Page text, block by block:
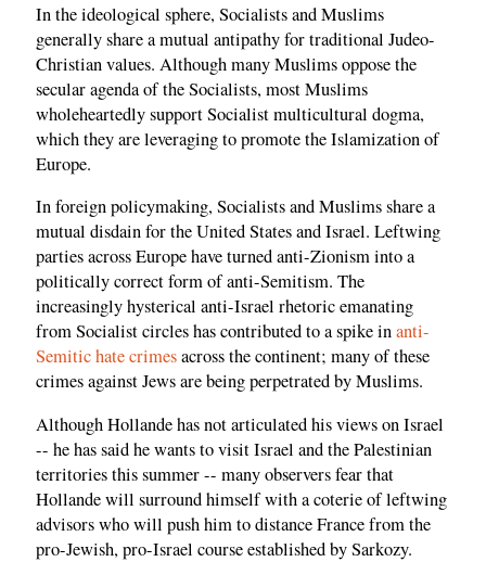
In the ideological sphere, Socialists and Muslims
generally share a mutual antipathy for traditional Judeo-
Christian values. Although many Muslims oppose the
secular agenda of the Socialists, most Muslims
wholeheartedly support Socialist multicultural dogma,
which they are leveraging to promote the Islamization of
Europe.
In foreign policymaking, Socialists and Muslims share a
mutual disdain for the United States and Israel. Leftwing
parties across Europe have turned anti-Zionism into a
politically correct form of anti-Semitism. The
increasingly hysterical anti-Israel rhetoric emanating
from Socialist circles has contributed to a spike inanti-
Semitic hate crimesacross the continent; many of these
crimes against Jews are being perpetrated by Muslims.
Although Hollande has not articulated his views on Israel
-- he has said he wants to visit Israel and the Palestinian
territories this summer -- many observers fear that
Hollande will surround himself with a coterie of leftwing
advisors who will push him to distance France from the
pro-Jewish, pro-Israel course established by Sarkozy.